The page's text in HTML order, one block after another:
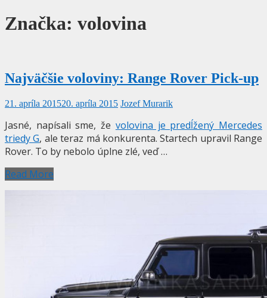
Značka: volovina
Najväčšie voloviny: Range Rover Pick-up
21. apríla 201520. apríla 2015 Jozef Murarik
Jasné, napísali sme, že volovina je predĺžený Mercedes
triedy G, ale teraz má konkurenta. Startech upravil Range
Rover. To by nebolo úplne zlé, veď …
Read More